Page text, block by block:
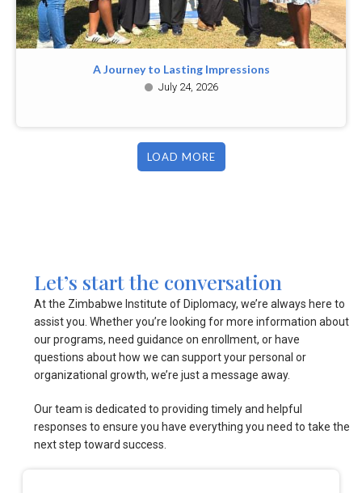
A Journey to Lasting Impressions
July 24, 2026
LOAD MORE
Let’s start the conversation
At the Zimbabwe Institute of Diplomacy, we’re always here to
assist you. Whether you’re looking for more information about
our programs, need guidance on enrollment, or have
questions about how we can support your personal or
organizational growth, we’re just a message away.
Our team is dedicated to providing timely and helpful
responses to ensure you have everything you need to take the
next step toward success.